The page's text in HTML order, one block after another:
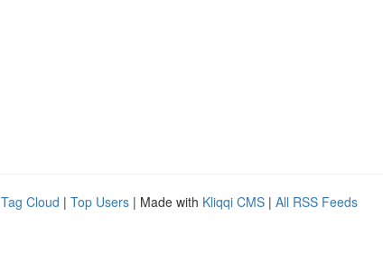
Tag Cloud | Top Users | Made with Kliqqi CMS | All RSS Feeds